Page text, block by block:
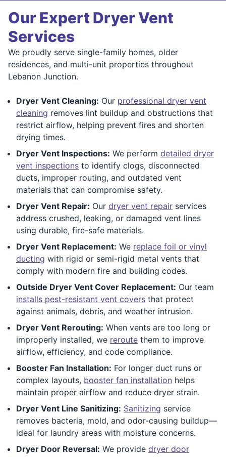
Our Expert Dryer Vent
Services
We proudly serve single-family homes, older
residences, and multi-unit properties throughout
Lebanon Junction.
Dryer Vent Cleaning: Our professional dryer vent
cleaning removes lint buildup and obstructions that
restrict airflow, helping prevent fires and shorten
drying times.
Dryer Vent Inspections: We perform detailed dryer
vent inspections to identify clogs, disconnected
ducts, improper routing, and outdated vent
materials that can compromise safety.
Dryer Vent Repair: Our dryer vent repair services
address crushed, leaking, or damaged vent lines
using durable, fire-safe materials.
Dryer Vent Replacement: We replace foil or vinyl
ducting with rigid or semi-rigid metal vents that
comply with modern fire and building codes.
Outside Dryer Vent Cover Replacement: Our team
installs pest-resistant vent covers that protect
against animals, debris, and weather intrusion.
Dryer Vent Rerouting: When vents are too long or
improperly installed, we reroute them to improve
airflow, efficiency, and code compliance.
Booster Fan Installation: For longer duct runs or
complex layouts, booster fan installation helps
maintain proper airflow and reduce dryer strain.
Dryer Vent Line Sanitizing: Sanitizing service
removes bacteria, mold, and odor-causing buildup—
ideal for laundry areas with moisture concerns.
Dryer Door Reversal: We provide dryer door